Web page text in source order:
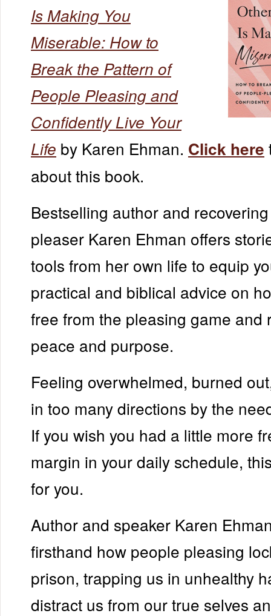
Is Making You
Miserable: How to
Break the Pattern of
People Pleasing and
Confidently Live Your
Life by Karen Ehman. Click here
about this book.
Bestselling author and
pleaser Karen Ehman offers
tools from her own life to equip
practical and biblical advice on
free from the pleasing game and
peace and purpose.
Feeling overwhelmed, burned
in too many directions by the
If you wish you had a little more
margin in your daily schedule,
for you.
Author and speaker Karen
firsthand how people pleasing
prison, trapping us in unhealthy
distract us from our true selves